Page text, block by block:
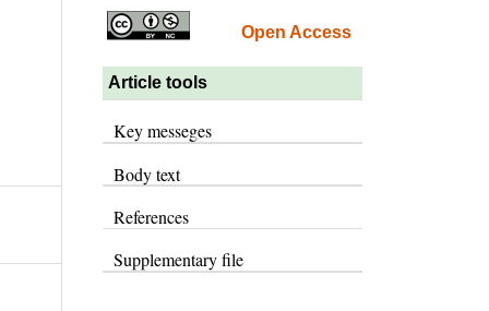
Open Access
Article tools
Key messeges
Body text
References
Supplementary file